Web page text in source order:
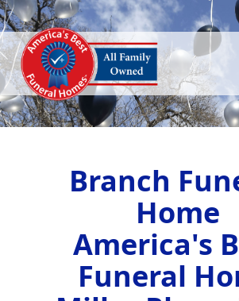
Branch
Home
America's
Funeral